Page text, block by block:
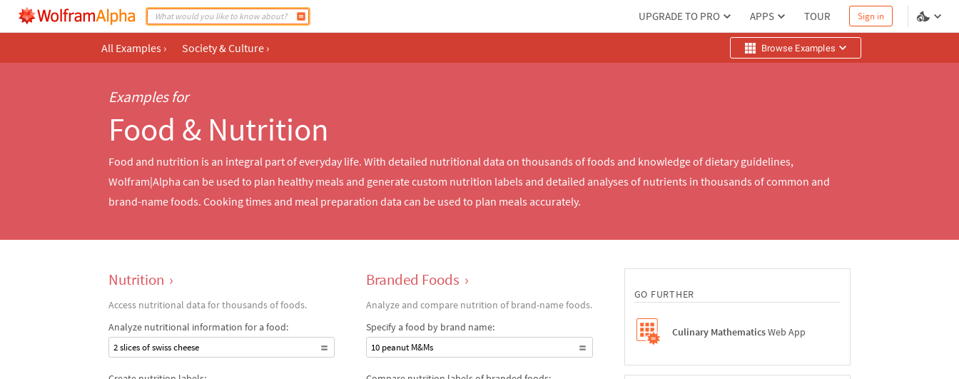
UPGRADE TO PRO APPS TOUR Sign in
All Examples › Society & Culture › Browse Examples
Examples for
Food & Nutrition
Food and nutrition is an integral part of everyday life. With detailed nutritional data on thousands of foods and knowledge of dietary guidelines,
Wolfram|Alpha can be used to plan healthy meals and generate custom nutrition labels and detailed analyses of nutrients in thousands of common and
brand-name foods. Cooking times and meal preparation data can be used to plan meals accurately.
Nutrition ›
Access nutritional data for thousands of foods.
Analyze nutritional information for a food:
2 slices of swiss cheese
Branded Foods ›
Analyze and compare nutrition of brand-name foods.
Specify a food by brand name:
10 peanut M&Ms
GO FURTHER
Culinary MathematicsWeb App